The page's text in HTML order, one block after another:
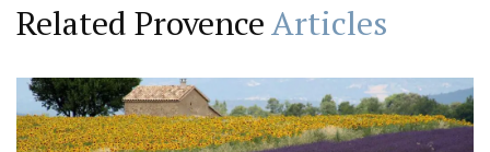
Related ProvenceArticles